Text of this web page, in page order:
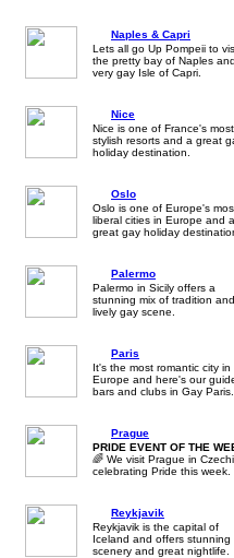
Naples & Capri
Lets all go Up Pompeii to
the pretty bay of Naples
very gay Isle of Capri.
Nice
Nice is one of France's most
stylish resorts and a great
holiday destination.
Oslo
Oslo is one of Europe's
liberal cities in Europe and a
great gay holiday
Palermo
Palermo in Sicily offers a
stunning mix of tradition
lively gay scene.
Paris
It's the most romantic city in
Europe and here's our
bars and clubs in Gay Paris.
Prague
PRIDE EVENT OF THE
🌈 We visit Prague in
celebrating Pride this week.
Reykjavik
Reykjavik is the capital of
Iceland and offers stunning
scenery and great nightlife.